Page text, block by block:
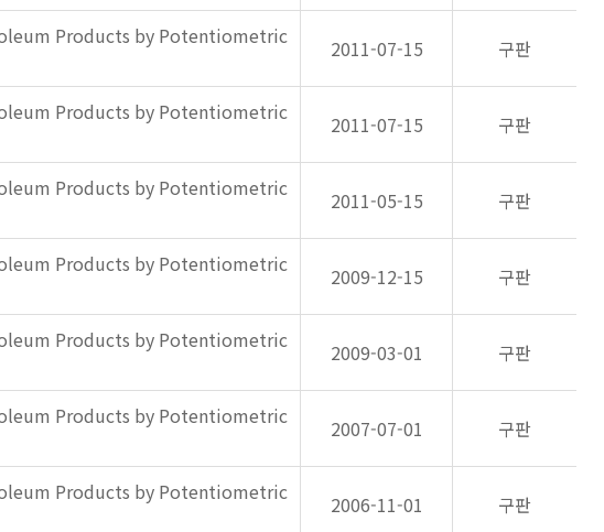
Products by Potentiometric
2011-07-15 구판
Products by Potentiometric
2011-07-15 구판
Products by Potentiometric
2011-05-15 구판
Products by Potentiometric
2009-12-15 구판
Products by Potentiometric
2009-03-01 구판
Products by Potentiometric
2007-07-01 구판
Products by Potentiometric
2006-11-01 구판